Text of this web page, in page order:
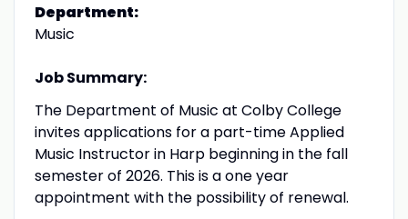
Department:
Music
Job Summary:
The Department of Music at Colby College
invites applications for a part-time Applied
Music Instructor in Harp beginning in the fall
semester of 2026. This is a one year
appointment with the possibility of renewal.